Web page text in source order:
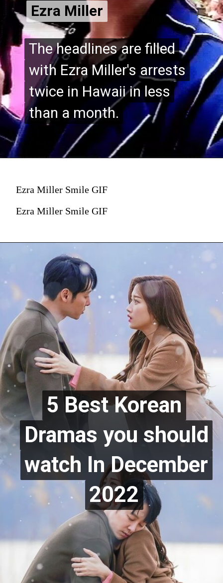
The headlines are filled
with Ezra Miller's arrests
twice in Hawaii in less
than a month.
The headlines are filled
with Ezra Miller's arrests
twice in Hawaii in less
than a month.
Ezra Miller
Ezra Miller
Ezra Miller Smile GIF
Ezra Miller Smile GIF
5 Best Korean
Dramas you should
watch In December
2022
5 Best Korean
Dramas you should
watch In December
2022